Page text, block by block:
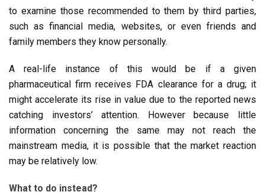
to examine those recommended to them by third parties,
such as financial media, websites, or even friends and
family members they know personally.
A real-life instance of this would be if a given
pharmaceutical firm receives FDA clearance for a drug; it
might accelerate its rise in value due to the reported news
catching investors’ attention. However because little
information concerning the same may not reach the
mainstream media, it is possible that the market reaction
may be relatively low.
What to do instead?